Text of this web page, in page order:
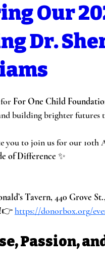
Our
Dr.
for For One Child
building brighter futures
you to join us for our 10th
of Difference ✨
Tavern, 440 Grove
👉 https://donorbox.org/
Passion,